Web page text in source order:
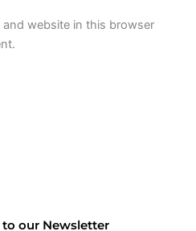
and website in this browser
to our Newsletter